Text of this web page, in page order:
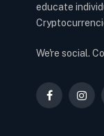
educate
We're social.
Facebook